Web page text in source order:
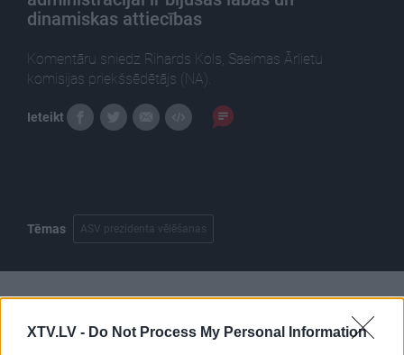
XTV.LV - Do Not Process My Personal Information
dinamiskas attiecības
Komentāru sniedz Rihards Kols, Saeimas Ārlietu
komisijas priekšsēdētājs (NA).
Ieteikt
Tēmas ASV prezidenta vēlēšanas
Pilni raidījumi